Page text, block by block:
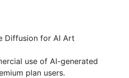
Diffusion for AI Art
use of AI-generated
plan users.